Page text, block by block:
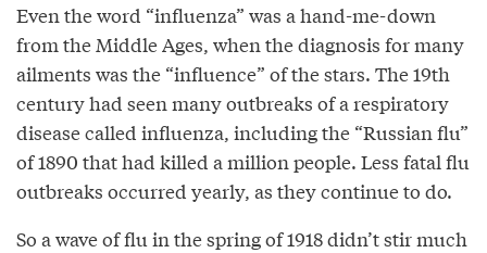
Even the word “influenza” was a hand-me-down
from the Middle Ages, when the diagnosis for many
ailments was the “influence” of the stars. The 19th
century had seen many outbreaks of a respiratory
disease called influenza, including the “Russian flu”
of 1890 that had killed a million people. Less fatal flu
outbreaks occurred yearly, as they continue to do.
So a wave of flu in the spring of 1918 didn’t stir much